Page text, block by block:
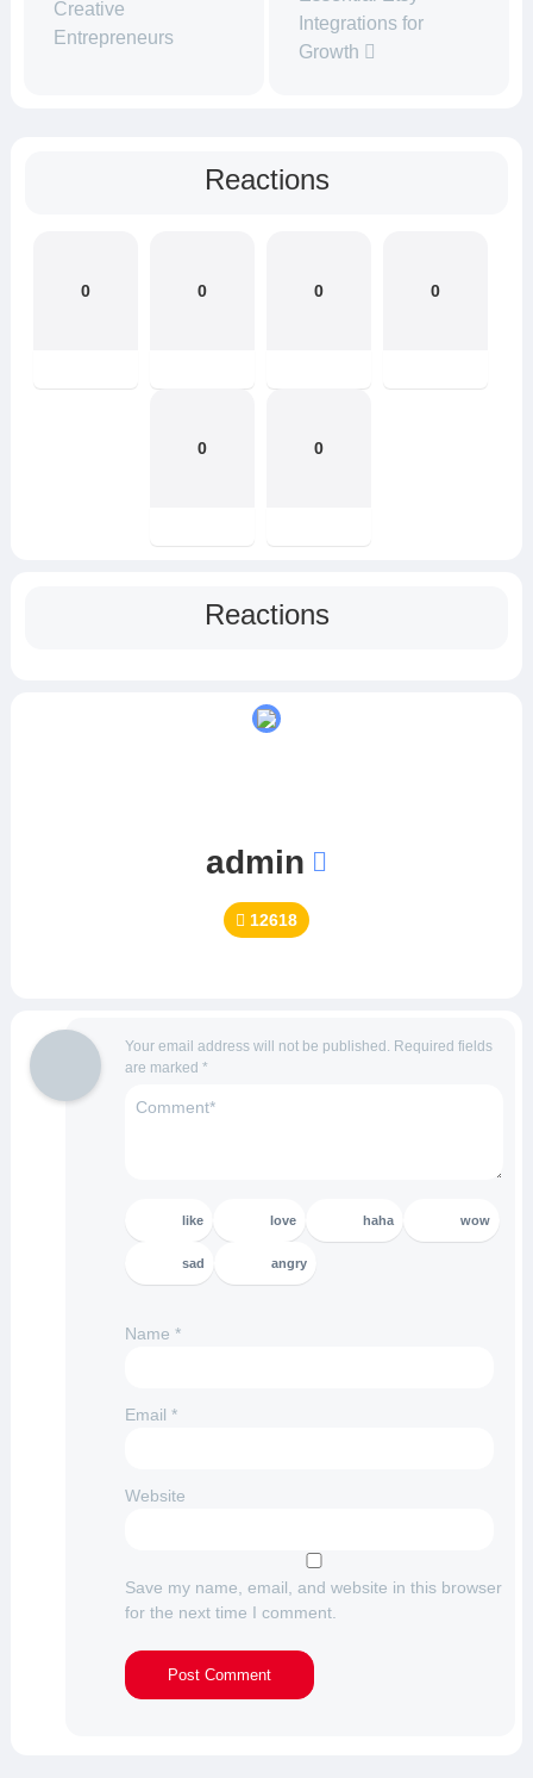
Creative
Entrepreneurs
Integrations for
Growth
Reactions
0 0 0 0
0 0
Reactions
admin
12618
Your email address will not be published. Required fields
are marked *
like love haha wow
sad angry
Name *
Email *
Website
Save my name, email, and website in this browser
for the next time I comment.